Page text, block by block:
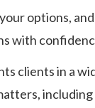
options,
with
clients in a
including